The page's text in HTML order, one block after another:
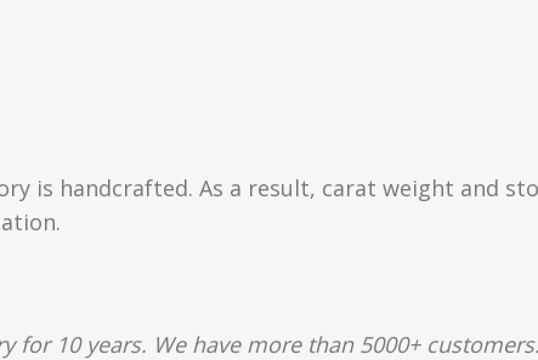
is handcrafted. As a result, carat weight and
10 years. We have more than 5000+